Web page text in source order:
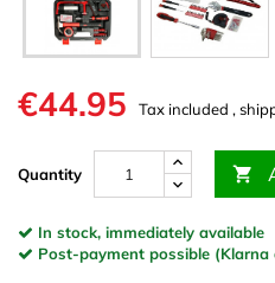
€44.95 Tax included ,
Quantity 
In stock, immediately available
Post-payment possible (Klarna